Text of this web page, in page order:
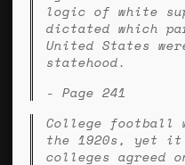
logic of white
dictated which
United States
statehood.
- Page 241
College football
the 1920s, yet it
colleges agreed